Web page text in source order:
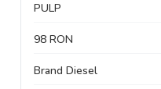
PULP
98 RON
Brand Diesel